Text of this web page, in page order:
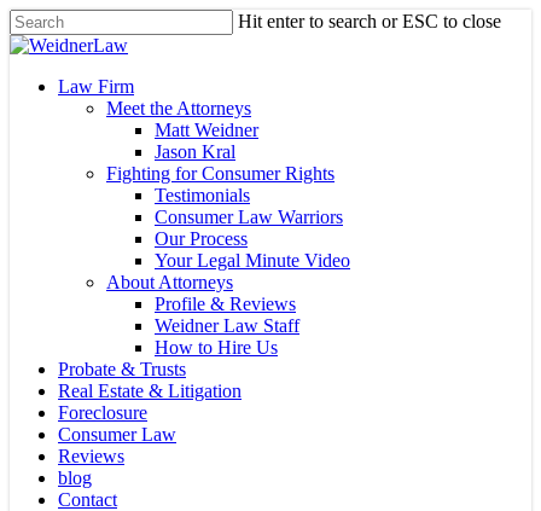
Skip
to
content
Hit enter to search or ESC to close
Close
Menu
Law Firm
Meet the Attorneys
Matt Weidner
Jason Kral
Fighting for Consumer Rights
Testimonials
Consumer Law Warriors
Our Process
Your Legal Minute Video
About Attorneys
Profile & Reviews
Weidner Law Staff
How to Hire Us
Probate & Trusts
Real Estate & Litigation
Foreclosure
Consumer Law
Reviews
blog
Contact